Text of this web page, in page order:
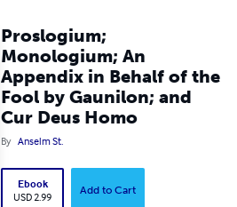
Proslogium;
Monologium; An
Appendix in Behalf of the
Fool by Gaunilon; and
Cur Deus Homo
By Anselm St.
Ebook
USD 2.99
Add to Cart